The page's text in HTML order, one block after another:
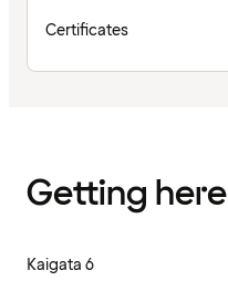
Certificates
Getting here
Kaigata 6